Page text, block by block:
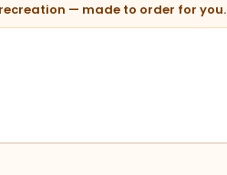
— made to order for you.